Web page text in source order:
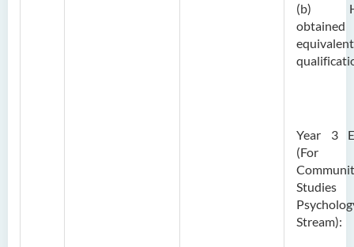
(b)
equivalent
Year 3
(For
Studies
Stream):